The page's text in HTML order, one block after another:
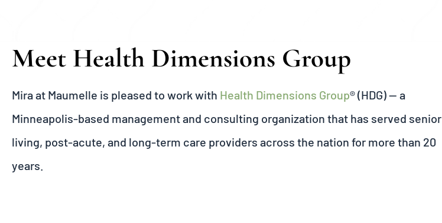
Meet Health Dimensions Group
Mira at Maumelle is pleased to work with Health Dimensions Group® (HDG) — a
Minneapolis-based management and consulting organization that has served senior
living, post-acute, and long-term care providers across the nation for more than 20
years.